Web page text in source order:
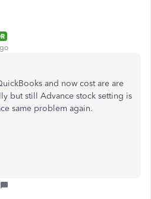
and now cost are are
but still Advance stock setting is
same problem again.